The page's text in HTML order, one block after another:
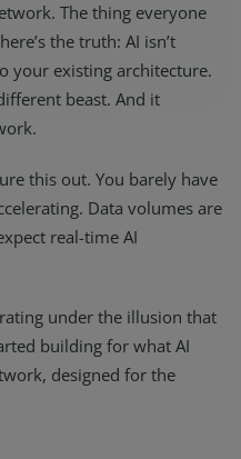
The thing everyone
the truth: AI isn’t
your existing architecture.
beast. And it
this out. You barely have
Data volumes are
real-time AI
under the illusion that
building for what AI
designed for the